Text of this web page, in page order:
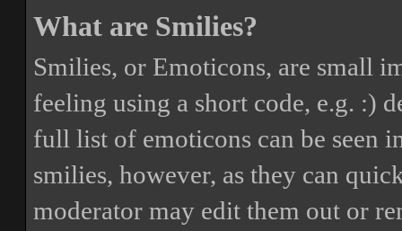
What are Smilies?
Smilies, or Emoticons, are small
feeling using a short code, e.g. :)
full list of emoticons can be seen
smilies, however, as they can
moderator may edit them out or